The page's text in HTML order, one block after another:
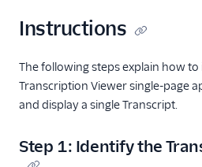
Instructions
The following steps explain how
Transcription Viewer single-page
and display a single Transcript.
Step 1: Identify the